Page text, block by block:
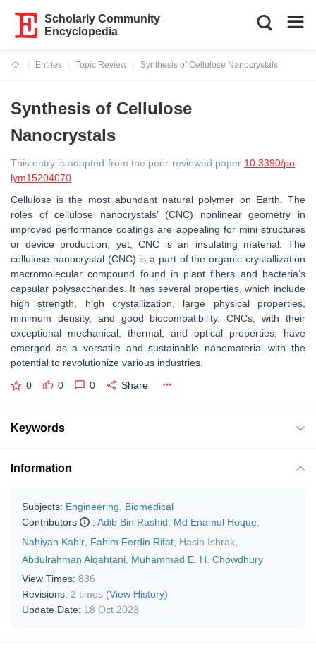
Scholarly Community
Encyclopedia
Entries
Topic Review
Synthesis of Cellulose Nanocrystals
Synthesis of Cellulose
Nanocrystals
This entry is adapted from the peer-reviewed paper 10.3390/po
lym15204070
Cellulose is the most abundant natural polymer on Earth. The
roles of cellulose nanocrystals’ (CNC) nonlinear geometry in
improved performance coatings are appealing for mini structures
or device production; yet, CNC is an insulating material. The
cellulose nanocrystal (CNC) is a part of the organic crystallization
macromolecular compound found in plant fibers and bacteria’s
capsular polysaccharides. It has several properties, which include
high strength, high crystallization, large physical properties,
minimum density, and good biocompatibility. CNCs, with their
exceptional mechanical, thermal, and optical properties, have
emerged as a versatile and sustainable nanomaterial with the
potential to revolutionize various industries.
0 0 0 Share
Keywords
Information
Subjects: Engineering, Biomedical
Contributors
: Adib Bin Rashid Md Enamul Hoque
Nahiyan Kabir Fahim Ferdin Rifat Hasin Ishrak
Abdulrahman Alqahtani Muhammad E. H. Chowdhury
View Times: 836
Revisions: 2 times (View History)
Update Date: 18 Oct 2023